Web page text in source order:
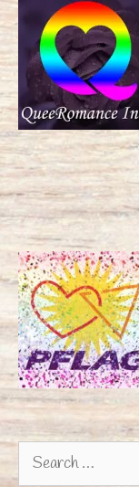
Search
for: